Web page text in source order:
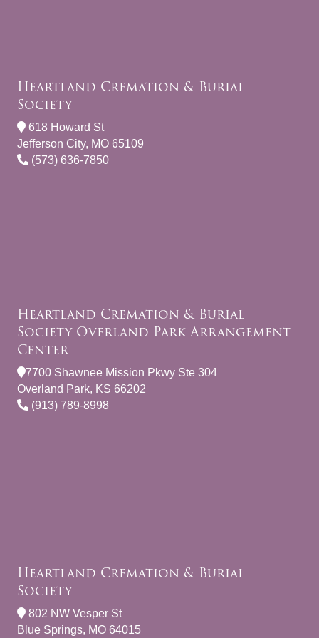
Heartland Cremation & Burial
Society
618 Howard St
Jefferson City, MO 65109
(573) 636-7850
Heartland Cremation & Burial
Society Overland Park Arrangement
Center
7700 Shawnee Mission Pkwy Ste 304
Overland Park, KS 66202
(913) 789-8998
Heartland Cremation & Burial
Society
802 NW Vesper St
Blue Springs, MO 64015